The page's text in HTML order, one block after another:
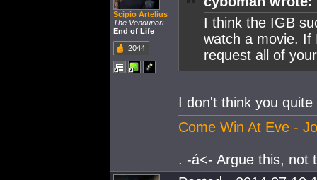
Scipio Artelius
The Vendunari
End of Life
2044
I think the IGB
watch a movie. If
request all of
I don't think you
Come Win At Eve -
. -á<- Argue this, not